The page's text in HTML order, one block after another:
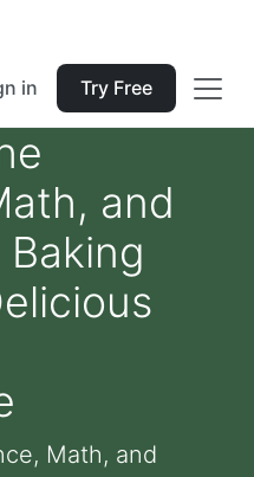
in Try Free
and
Math, and